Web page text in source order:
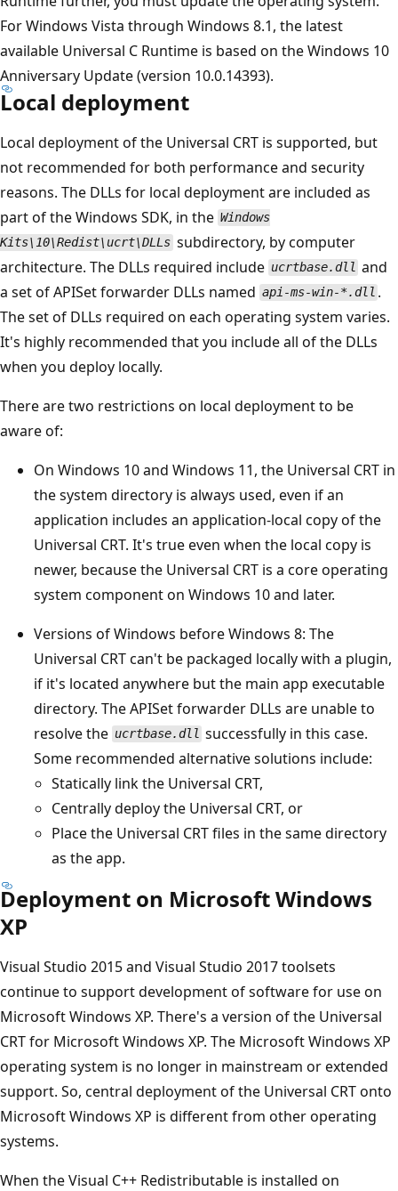
For Windows Vista through Windows 8.1, the latest
available Universal C Runtime is based on the Windows 10
Anniversary Update (version 10.0.14393).
Local deployment
Local deployment of the Universal CRT is supported, but
not recommended for both performance and security
reasons. The DLLs for local deployment are included as
part of the Windows SDK, in the Windows
Kits\10\Redist\ucrt\DLLs subdirectory, by computer
architecture. The DLLs required include ucrtbase.dll and
a set of APISet forwarder DLLs named api-ms-win-*.dll .
The set of DLLs required on each operating system varies.
It's highly recommended that you include all of the DLLs
when you deploy locally.
There are two restrictions on local deployment to be
aware of:
On Windows 10 and Windows 11, the Universal CRT in
the system directory is always used, even if an
application includes an application-local copy of the
Universal CRT. It's true even when the local copy is
newer, because the Universal CRT is a core operating
system component on Windows 10 and later.
Versions of Windows before Windows 8: The
Universal CRT can't be packaged locally with a plugin,
if it's located anywhere but the main app executable
directory. The APISet forwarder DLLs are unable to
resolve the ucrtbase.dll successfully in this case.
Some recommended alternative solutions include:
Statically link the Universal CRT,
Centrally deploy the Universal CRT, or
Place the Universal CRT files in the same directory
as the app.
Deployment on Microsoft Windows
XP
Visual Studio 2015 and Visual Studio 2017 toolsets
continue to support development of software for use on
Microsoft Windows XP. There's a version of the Universal
CRT for Microsoft Windows XP. The Microsoft Windows XP
operating system is no longer in mainstream or extended
support. So, central deployment of the Universal CRT onto
Microsoft Windows XP is different from other operating
systems.
When the Visual C++ Redistributable is installed on